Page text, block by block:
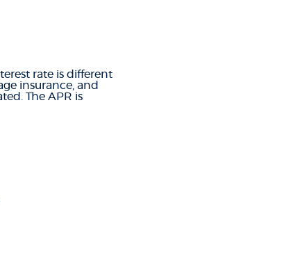
rate is different
insurance, and
The APR is